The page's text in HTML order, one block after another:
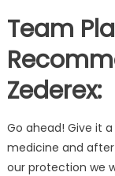
Team
Zederex:
Go ahead! Give it
medicine and
our protection we